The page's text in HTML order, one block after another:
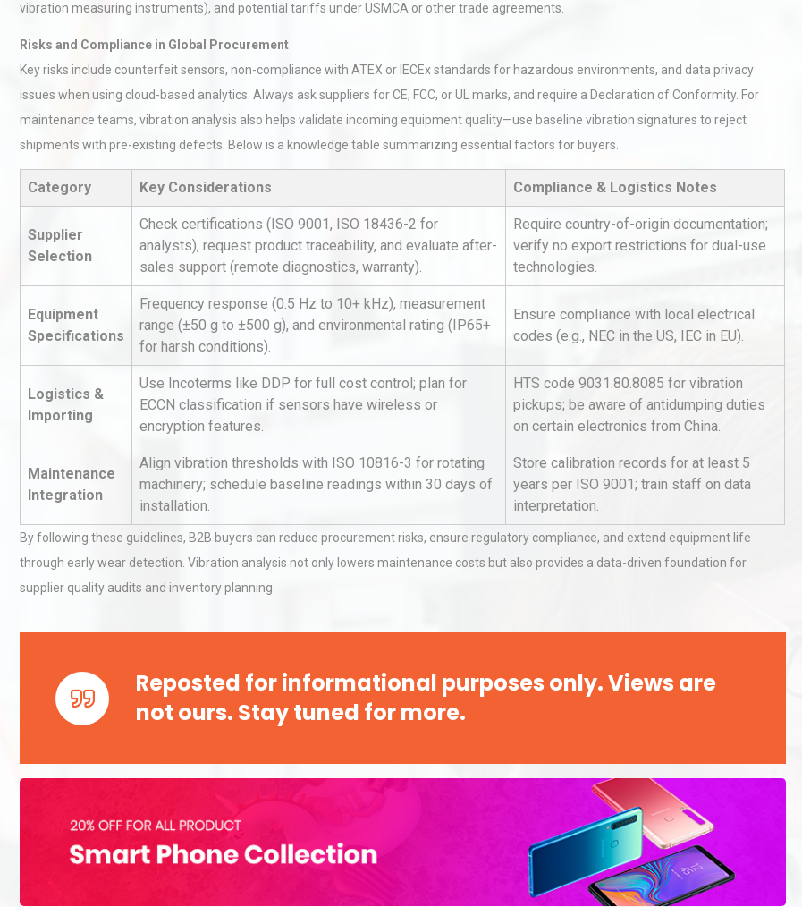
vibration measuring instruments), and potential tariffs under USMCA or other trade agreements.
Risks and Compliance in Global Procurement
Key risks include counterfeit sensors, non-compliance with ATEX or IECEx standards for hazardous environments, and data privacy
issues when using cloud-based analytics. Always ask suppliers for CE, FCC, or UL marks, and require a Declaration of Conformity. For
maintenance teams, vibration analysis also helps validate incoming equipment quality—use baseline vibration signatures to reject
shipments with pre-existing defects. Below is a knowledge table summarizing essential factors for buyers.
Category Key Considerations Compliance & Logistics Notes
Supplier
Selection
Check certifications (ISO 9001, ISO 18436-2 for
analysts), request product traceability, and evaluate after-
sales support (remote diagnostics, warranty).
Require country-of-origin documentation;
verify no export restrictions for dual-use
technologies.
Equipment
Specifications
Frequency response (0.5 Hz to 10+ kHz), measurement
range (±50 g to ±500 g), and environmental rating (IP65+
for harsh conditions).
Ensure compliance with local electrical
codes (e.g., NEC in the US, IEC in EU).
Logistics &
Importing
Use Incoterms like DDP for full cost control; plan for
ECCN classification if sensors have wireless or
encryption features.
HTS code 9031.80.8085 for vibration
pickups; be aware of antidumping duties
on certain electronics from China.
Maintenance
Integration
Align vibration thresholds with ISO 10816-3 for rotating
machinery; schedule baseline readings within 30 days of
installation.
Store calibration records for at least 5
years per ISO 9001; train staff on data
interpretation.
By following these guidelines, B2B buyers can reduce procurement risks, ensure regulatory compliance, and extend equipment life
through early wear detection. Vibration analysis not only lowers maintenance costs but also provides a data-driven foundation for
supplier quality audits and inventory planning.
Reposted for informational purposes only. Views are
not ours. Stay tuned for more.
Load Cell Module Errors? Why
Base Flatness Trumps Sensor
Accu
Kerry Unveils the 2026 Global
Taste Atlas
Centrifugal Pump Best Practices:
A Procurement and Operations
Technical Analysis of Industrial
Aluminum Profiles: How to Bu
Identifying and Preventing
Centrifugal Pump Cavitation: A
Pra
Load Cell Module Errors? Why
Accu
Kerry Unveils the 2026 Global
Taste Atlas
Centrifugal Pump Best Practices:
A Procurement and Operations
Technical Analysis of Industrial
Identifying and Preventing
Centrifugal Pump Cavitation: A